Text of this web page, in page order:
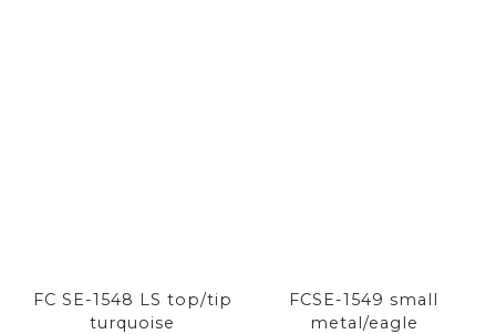
FC SE-1548 LS top/tip
turquoise
FCSE-1549 small
metal/eagle